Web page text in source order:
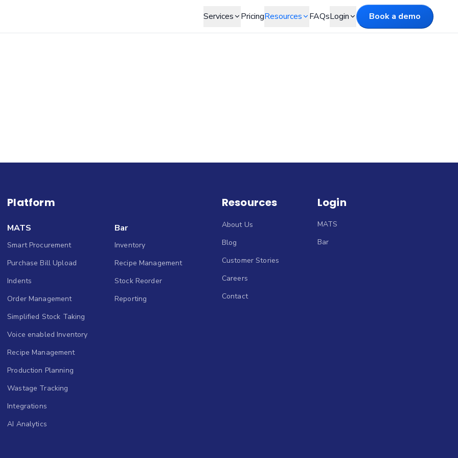
Services
PricingResources FAQsLogin Book a demo
Platform
MATS
Smart Procurement
Purchase Bill Upload
Indents
Order Management
Simplified Stock Taking
Voice enabled Inventory
Recipe Management
Production Planning
Wastage Tracking
Integrations
AI Analytics
Bar
Inventory
Recipe Management
Stock Reorder
Reporting
Resources
About Us
Blog
Customer Stories
Careers
Contact
Login
MATS
Bar